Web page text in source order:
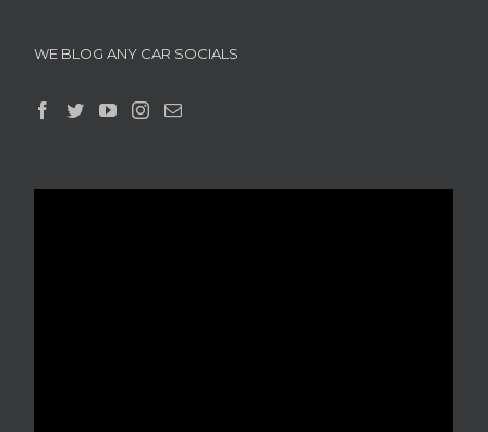
WE BLOG ANY CAR SOCIALS